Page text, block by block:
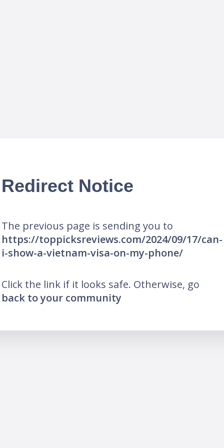
Redirect Notice
The previous page is sending you to
https://toppicksreviews.com/2024/09/17/can-
i-show-a-vietnam-visa-on-my-phone/
Click the link if it looks safe. Otherwise, go
back to your community